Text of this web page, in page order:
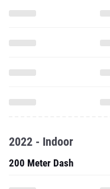
2022 - Indoor
200 Meter Dash